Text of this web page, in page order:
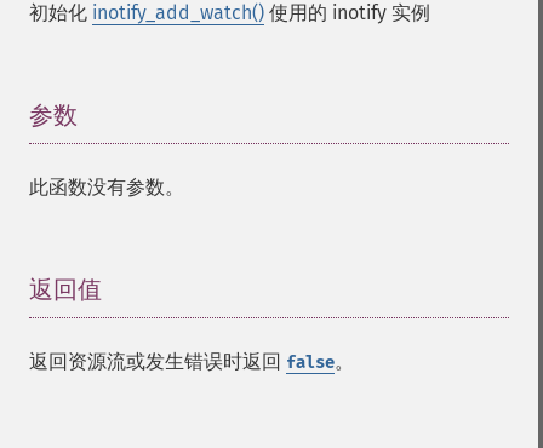
初始化 inotify_add_watch() 使用的 inotify 实例
参数
此函数没有参数。
返回值
返回资源流或发生错误时返回 false。